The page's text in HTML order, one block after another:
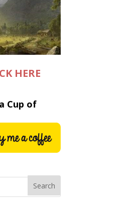
HERE
Cup of